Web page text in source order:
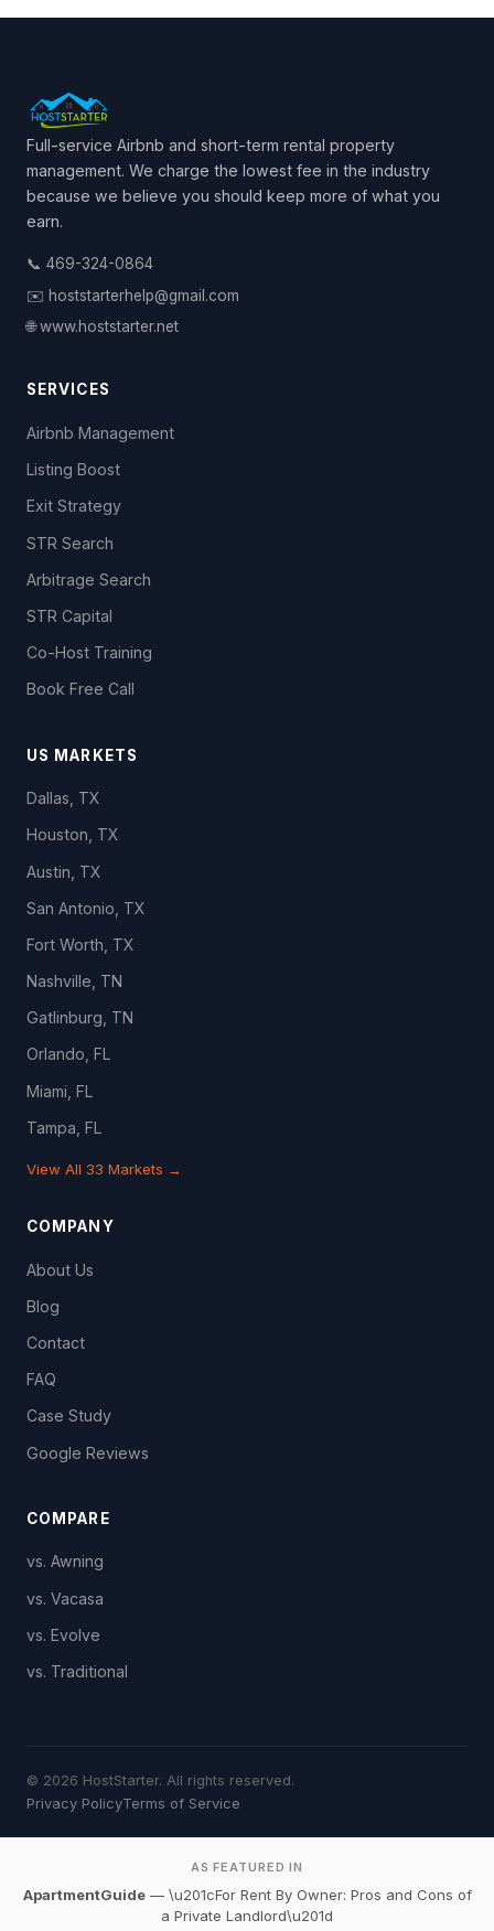
Full-service Airbnb and short-term rental property
management. We charge the lowest fee in the industry
because we believe you should keep more of what you
earn.
📞 469-324-0864
✉️ hoststarterhelp@gmail.com
🌐 www.hoststarter.net
SERVICES
Airbnb Management
Listing Boost
Exit Strategy
STR Search
Arbitrage Search
STR Capital
Co-Host Training
Book Free Call
US MARKETS
Dallas, TX
Houston, TX
Austin, TX
San Antonio, TX
Fort Worth, TX
Nashville, TN
Gatlinburg, TN
Orlando, FL
Miami, FL
Tampa, FL
View All 33 Markets →
COMPANY
About Us
Blog
Contact
FAQ
Case Study
Google Reviews
COMPARE
vs. Awning
vs. Vacasa
vs. Evolve
vs. Traditional
© 2026 HostStarter. All rights reserved.
Privacy PolicyTerms of Service
AS FEATURED IN
ApartmentGuide— \u201cFor Rent By Owner: Pros and Cons of
a Private Landlord\u201d